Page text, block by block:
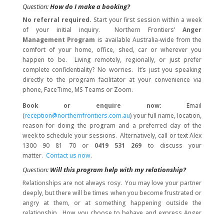
Question:How do I make a booking?
No referral required. Start your first session within a week
of your initial inquiry. Northern Frontiers’ Anger
Management Program is available Australia-wide from the
comfort of your home, office, shed, car or wherever you
happen to be. Living remotely, regionally, or just prefer
complete confidentiality? No worries. It’s just you speaking
directly to the program facilitator at your convenience via
phone, FaceTime, MS Teams or Zoom.
Book or enquire now: Email
(reception@northernfrontiers.com.au) your full name, location,
reason for doing the program and a preferred day of the
week to schedule your sessions. Alternatively, call or text Alex
1300 90 81 70 or 0419 531 269 to discuss your
matter. Contact us now.
Question: Will this program help with my relationship?
Relationships are not always rosy. You may love your partner
deeply, but there will be times when you become frustrated or
angry at them, or at something happening outside the